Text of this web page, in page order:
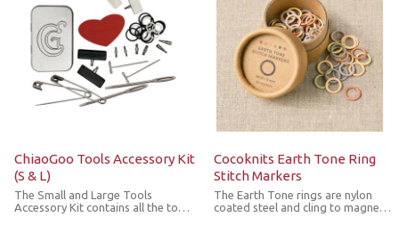
ChiaoGoo Tools Accessory Kit
(S & L)
The Small and Large Tools
Accessory Kit contains all the tools
Cocoknits Earth Tone Ring
Stitch Markers
The Earth Tone rings are nylon
coated steel and cling to magnets,